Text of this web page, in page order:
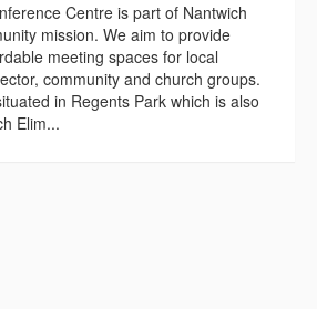
Centre is part of Nantwich
mission. We aim to provide
meeting spaces for local
community and church groups.
in Regents Park which is also
Elim...